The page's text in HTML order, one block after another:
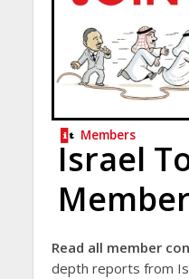
Members
Israel
Read all member
depth reports from